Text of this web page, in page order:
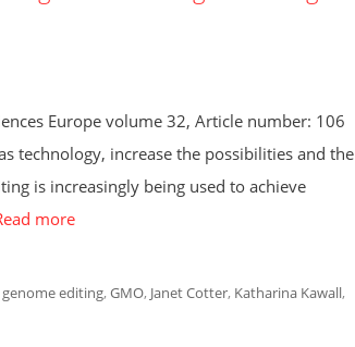
Europe volume 32, Article number: 106
technology, increase the possibilities and the
is increasingly being used to achieve
more
genome editing,GMO, Janet Cotter, Katharina Kawall,